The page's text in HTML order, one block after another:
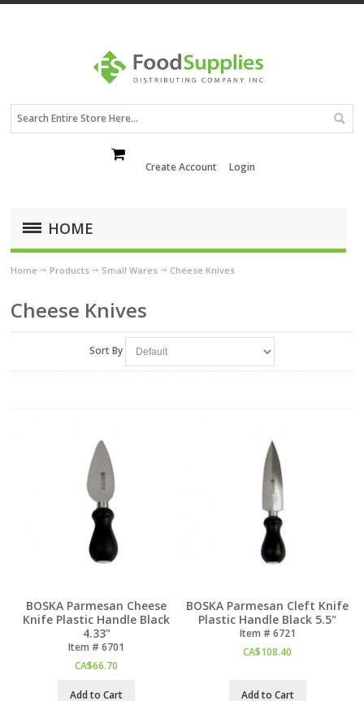
Create Account Login
HOME
Home Products Small Wares Cheese Knives
Cheese Knives
Sort By
BOSKA Parmesan Cheese
Knife Plastic Handle Black
4.33"
Item # 6701
CA$66.70
Add to Cart
BOSKA Parmesan Cleft Knife
Plastic Handle Black 5.5"
Item # 6721
CA$108.40
Add to Cart